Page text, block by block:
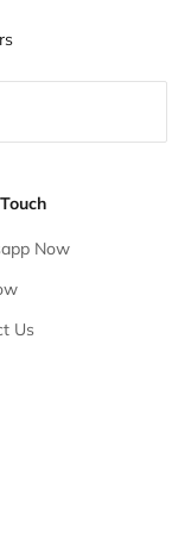
Now
Us